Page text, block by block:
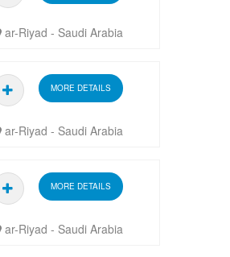
ar-Riyad - Saudi Arabia
MORE DETAILS
ar-Riyad - Saudi Arabia
MORE DETAILS
ar-Riyad - Saudi Arabia